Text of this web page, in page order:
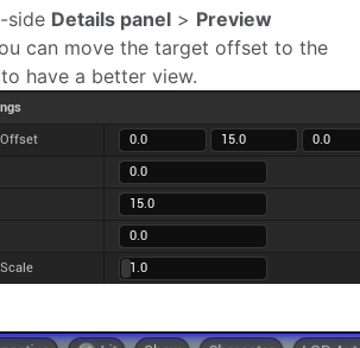
side Details panel > Preview
can move the target offset to the
have a better view.